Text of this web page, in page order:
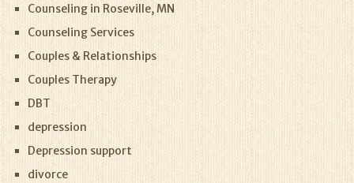
Counseling in Roseville, MN
Counseling Services
Couples & Relationships
Couples Therapy
DBT
depression
Depression support
divorce